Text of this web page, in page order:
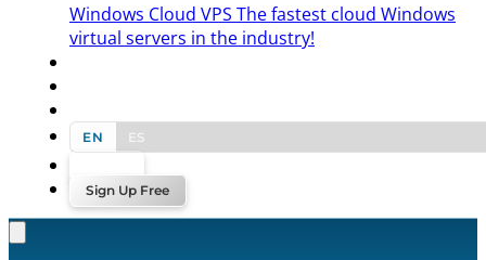
Windows Cloud VPS The fastest cloud Windows
virtual servers in the industry!
EN
ES
Sign Up Free